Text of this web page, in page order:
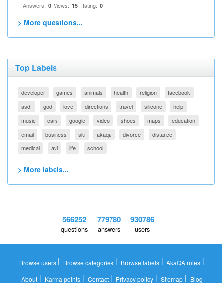
Answers: 0 Views: 15 Rating: 0
> More questions...
Top Labels
developer games animals health religion
facebook
asdf
god love directions travel silicone
help
music
cars google video shoes maps
education
email
business ski akaqa divorce
distance
medical
avi life school
> More labels...
566252
questions
779780
answers
930786
users
Browse users | Browse categories | Browse labels | AkaQA rules |
About| Karma points| Contact| Privacy policy| Sitemap| Blog